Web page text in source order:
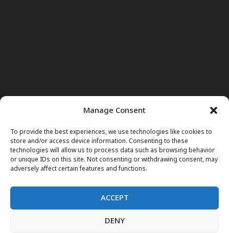
Manage Consent
To provide the best experiences, we use technologies like cookies to
store and/or access device information. Consenting to these
technologies will allow us to process data such as browsing behavior
or unique IDs on this site. Not consenting or withdrawing consent, may
adversely affect certain features and functions.
ACCEPT
DENY
Noor Wodjouatt